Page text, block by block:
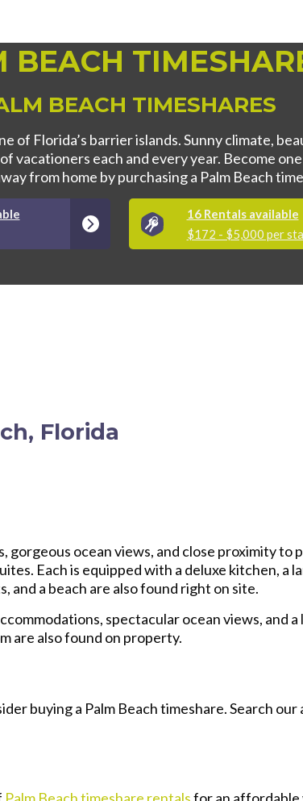
BEACH
BEACH TIMESHARES
of Florida’s barrier islands. Sunny climate,
each and every year. Become
from home by purchasing a Palm Beach
16 Rentals available
$172 - $5,000 per
Florida
gorgeous ocean views, and close proximity
Each is equipped with a deluxe kitchen,
and a beach are also found right on site.
spectacular ocean views,
are also found on property.
buying a Palm Beach timeshare. Search our